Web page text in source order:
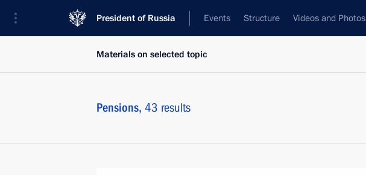
President of Russia Events Structure Videos and Photos
Materials on selected topic
Pensions, 43 results